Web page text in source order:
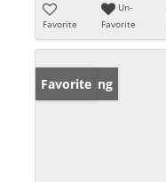
Favorite
Un-
Favorite
New Listing
Favorite